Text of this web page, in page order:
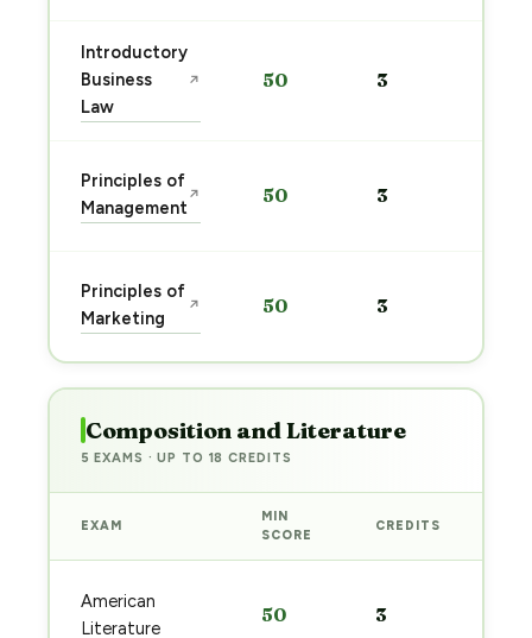
Introductory
Business
Law
↗ 50 3
Principles of
Management
↗ 50 3
Principles of
Marketing
↗ 50 3
Composition and Literature
5 EXAMS · UP TO 18 CREDITS
EXAM
MIN
SCORE
CREDITS
American
Literature
50 3